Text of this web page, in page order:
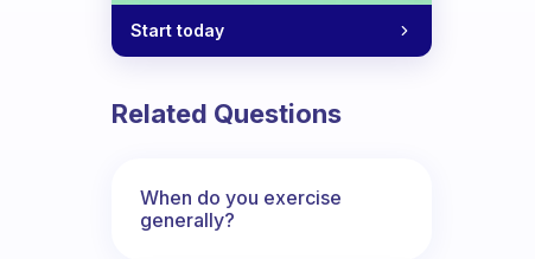
Start today
Related Questions
When do you exercise
generally?